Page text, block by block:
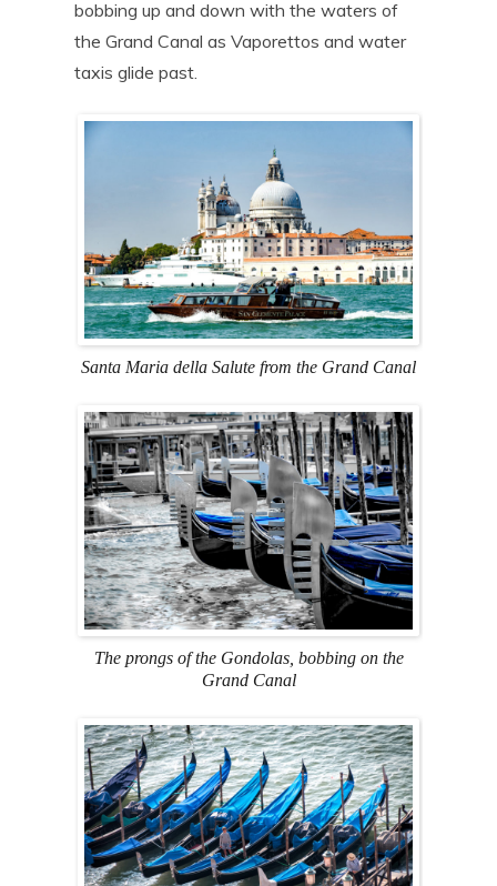
bobbing up and down with the waters of
the Grand Canal as Vaporettos and water
taxis glide past.
Santa Maria della Salute from the Grand Canal
The prongs of the Gondolas, bobbing on the
Grand Canal